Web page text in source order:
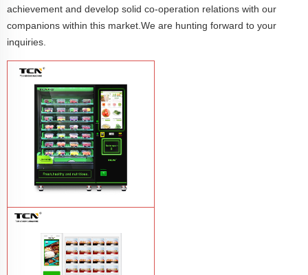
achievement and develop solid co-operation relations with our
companions within this market.We are hunting forward to your
inquiries.
TCN-CFS-8V(V32) healthy fresh food
vegetables fruits salads supermarket
vending machineLearn More